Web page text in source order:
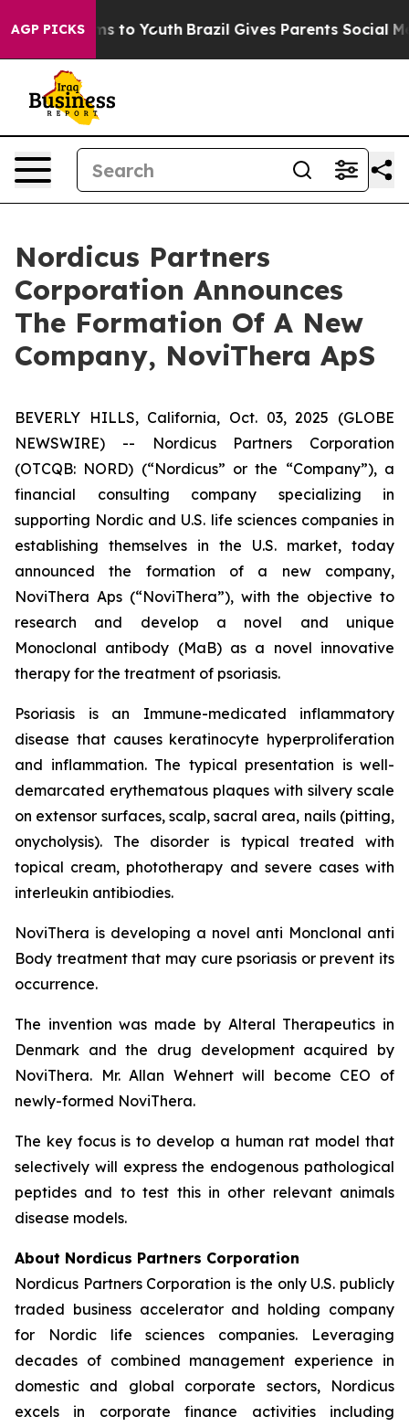
AGP PICKS
Harms to Youth Brazil Gives Parents Social
Nordicus Partners
Corporation Announces
The Formation Of A New
Company, NoviThera ApS
BEVERLY HILLS, California, Oct. 03, 2025 (GLOBE
NEWSWIRE) -- Nordicus Partners Corporation
(OTCQB: NORD) (“Nordicus” or the “Company”), a
financial consulting company specializing in
supporting Nordic and U.S. life sciences companies in
establishing themselves in the U.S. market, today
announced the formation of a new company,
NoviThera Aps (“NoviThera”), with the objective to
research and develop a novel and unique
Monoclonal antibody (MaB) as a novel innovative
therapy for the treatment of psoriasis.
Psoriasis is an Immune-medicated inflammatory
disease that causes keratinocyte hyperproliferation
and inflammation. The typical presentation is well-
demarcated erythematous plaques with silvery scale
on extensor surfaces, scalp, sacral area, nails (pitting,
onycholysis). The disorder is typical treated with
topical cream, phototherapy and severe cases with
interleukin antibiodies.
NoviThera is developing a novel anti Monclonal anti
Body treatment that may cure psoriasis or prevent its
occurrence.
The invention was made by Alteral Therapeutics in
Denmark and the drug development acquired by
NoviThera. Mr. Allan Wehnert will become CEO of
newly-formed NoviThera.
The key focus is to develop a human rat model that
selectively will express the endogenous pathological
peptides and to test this in other relevant animals
disease models.
About Nordicus Partners Corporation
Nordicus Partners Corporation is the only U.S. publicly
traded business accelerator and holding company
for Nordic life sciences companies. Leveraging
decades of combined management experience in
domestic and global corporate sectors, Nordicus
excels in corporate finance activities including